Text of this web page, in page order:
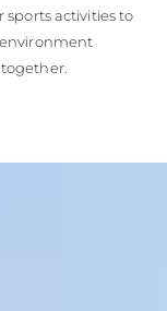
activities to
environment